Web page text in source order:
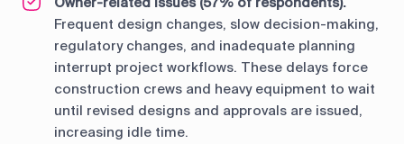
Frequent design changes, slow decision-making,
regulatory changes, and inadequate planning
interrupt project workflows. These delays force
construction crews and heavy equipment to wait
until revised designs and approvals are issued,
increasing idle time.